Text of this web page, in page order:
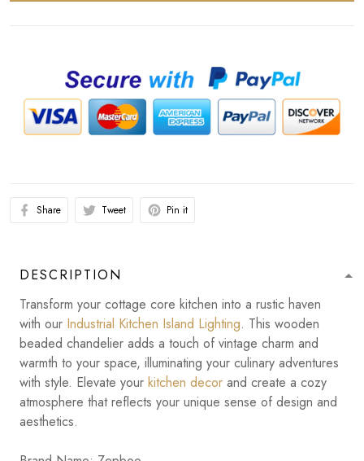
Share Tweet Pin it
DESCRIPTION
Transform your cottage core kitchen into a rustic haven
with our Industrial Kitchen Island Lighting. This wooden
beaded chandelier adds a touch of vintage charm and
warmth to your space, illuminating your culinary adventures
with style. Elevate your kitchen decor and create a cozy
atmosphere that reflects your unique sense of design and
aesthetics.